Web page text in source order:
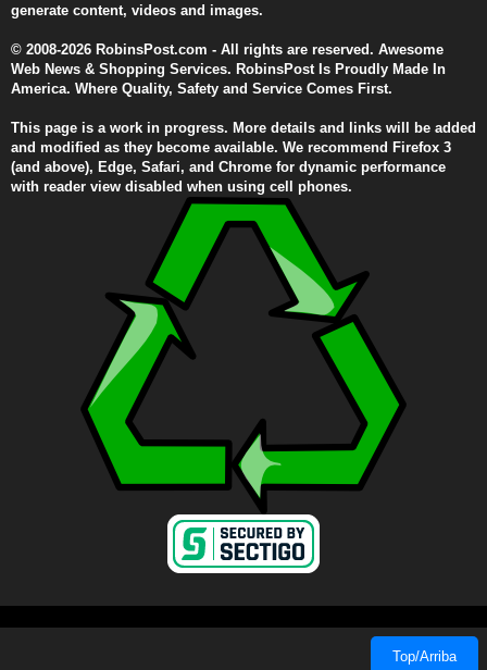
generate content, videos and images.
© 2008-2026 RobinsPost.com - All rights are reserved. Awesome
Web News & Shopping Services. RobinsPost Is Proudly Made In
America. Where Quality, Safety and Service Comes First.
This page is a work in progress. More details and links will be added
and modified as they become available. We recommend Firefox 3
(and above), Edge, Safari, and Chrome for dynamic performance
with reader view disabled when using cell phones.
Top/Arriba